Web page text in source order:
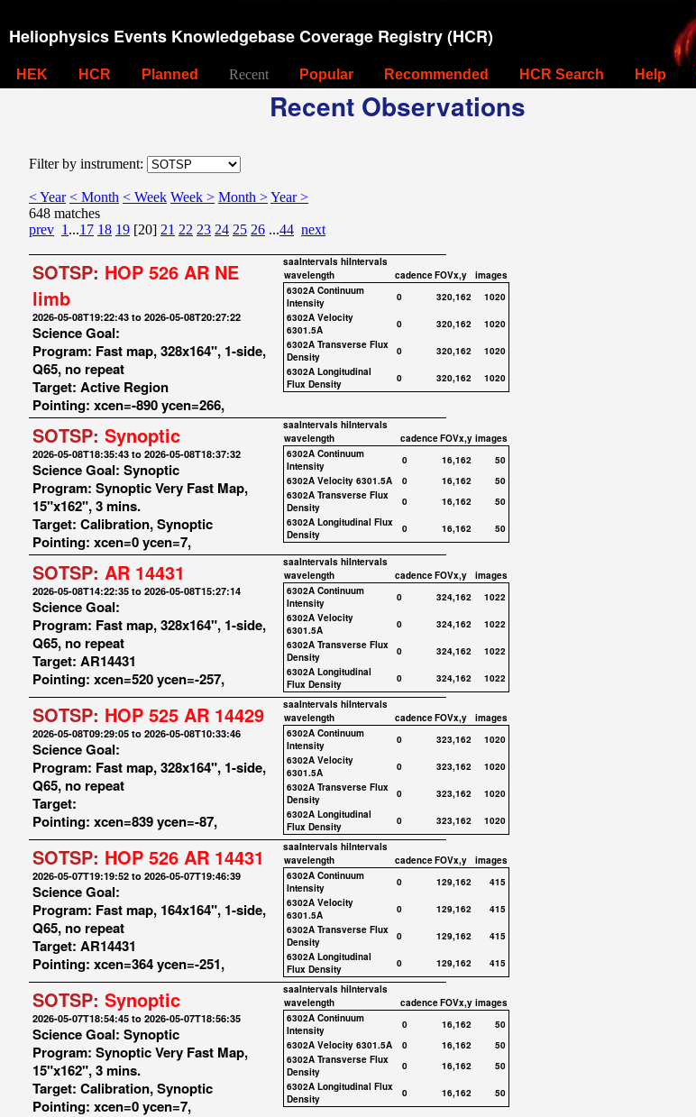
Heliophysics Events Knowledgebase Coverage Registry (HCR)
HEK HCR Planned Recent Popular Recommended HCR Search Help
Recent Observations
Filter by instrument:
< Year < Month < Week Week > Month >Year >
648 matches
prev 1 ...17 18 19 [20] 21 22 23 24 25 26 ...44 next
SOTSP: HOP 526 AR NE
limb
2026-05-08T19:22:43 to 2026-05-08T20:27:22
Science Goal:
Program: Fast map, 328x164", 1-side,
Q65, no repeat
Target: Active Region
Pointing: xcen=-890 ycen=266,
saaIntervals hiIntervals
wavelength
cadenceFOVx,y
images
6302A Continuum
Intensity
0 320,162
1020
6302A Velocity
6301.5A
0 320,162
1020
6302A Transverse Flux
Density
0 320,162
1020
6302A Longitudinal
Flux Density
0 320,162 1020
SOTSP: Synoptic
2026-05-08T18:35:43 to 2026-05-08T18:37:32
Science Goal: Synoptic
Program: Synoptic Very Fast Map,
15"x162", 3 mins.
Target: Calibration, Synoptic
Pointing: xcen=0 ycen=7,
saaIntervals hiIntervals
wavelength
cadenceFOVx,y images
6302A Continuum
Intensity
0 16,162
50
6302A Velocity 6301.5A
0 16,162
50
6302A Transverse Flux
Density
0 16,162
50
6302A Longitudinal Flux
Density
0 16,162 50
SOTSP: AR 14431
2026-05-08T14:22:35 to 2026-05-08T15:27:14
Science Goal:
Program: Fast map, 328x164", 1-side,
Q65, no repeat
Target: AR14431
Pointing: xcen=520 ycen=-257,
saaIntervals hiIntervals
wavelength
cadenceFOVx,y
images
6302A Continuum
Intensity
0 324,162
1022
6302A Velocity
6301.5A
0 324,162
1022
6302A Transverse Flux
Density
0 324,162
1022
6302A Longitudinal
Flux Density
0 324,162 1022
SOTSP: HOP 525 AR 14429
2026-05-08T09:29:05 to 2026-05-08T10:33:46
Science Goal:
Program: Fast map, 328x164", 1-side,
Q65, no repeat
Target:
Pointing: xcen=839 ycen=-87,
saaIntervals hiIntervals
wavelength
cadenceFOVx,y
images
6302A Continuum
Intensity
0 323,162
1020
6302A Velocity
6301.5A
0 323,162
1020
6302A Transverse Flux
Density
0 323,162
1020
6302A Longitudinal
Flux Density
0 323,162 1020
SOTSP: HOP 526 AR 14431
2026-05-07T19:19:52 to 2026-05-07T19:46:39
Science Goal:
Program: Fast map, 164x164", 1-side,
Q65, no repeat
Target: AR14431
Pointing: xcen=364 ycen=-251,
saaIntervals hiIntervals
wavelength
cadenceFOVx,y
images
6302A Continuum
Intensity
0 129,162
415
6302A Velocity
6301.5A
0 129,162
415
6302A Transverse Flux
Density
0 129,162
415
6302A Longitudinal
Flux Density
0 129,162 415
SOTSP: Synoptic
2026-05-07T18:54:45 to 2026-05-07T18:56:35
Science Goal: Synoptic
Program: Synoptic Very Fast Map,
15"x162", 3 mins.
Target: Calibration, Synoptic
Pointing: xcen=0 ycen=7,
saaIntervals hiIntervals
wavelength
cadenceFOVx,y images
6302A Continuum
Intensity
0 16,162
50
6302A Velocity 6301.5A
0 16,162
50
6302A Transverse Flux
Density
0 16,162
50
6302A Longitudinal Flux
Density
0 16,162 50